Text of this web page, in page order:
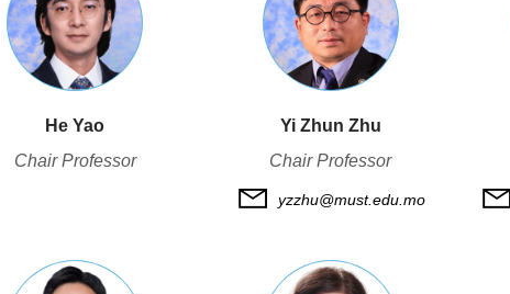
He Yao
Chair Professor
Yi Zhun Zhu
Chair Professor
yzzhu@must.edu.mo